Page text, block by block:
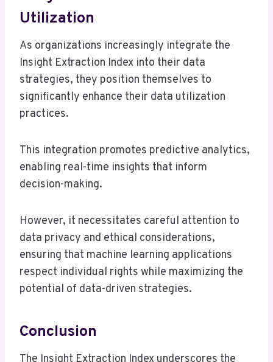
Utilization
As organizations increasingly integrate the
Insight Extraction Index into their data
strategies, they position themselves to
significantly enhance their data utilization
practices.
This integration promotes predictive analytics,
enabling real-time insights that inform
decision-making.
However, it necessitates careful attention to
data privacy and ethical considerations,
ensuring that machine learning applications
respect individual rights while maximizing the
potential of data-driven strategies.
Conclusion